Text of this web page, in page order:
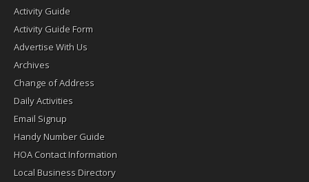
Activity Guide
Activity Guide Form
Advertise With Us
Archives
Change of Address
Daily Activities
Email Signup
Handy Number Guide
HOA Contact Information
Local Business Directory